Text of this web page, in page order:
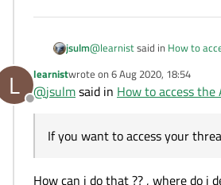
}
void
}
void
#include <QtGui>
#include<QDebug>
#include
#include "Logger.h"
jsulm@learnistsaid in How to
std::thread
If you want to access your
L
Offline
learnistwrote on 6 Aug 2020, 18:54
last edited by
@jsulmsaid in How to access the
If you want to access your
How can i do that ?? , where do i